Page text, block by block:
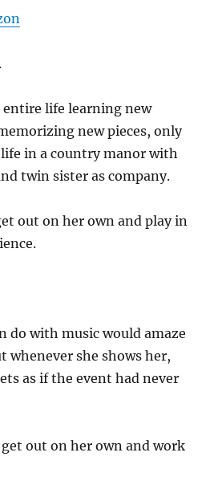
entire life learning new
new pieces, only
in a country manor with
twin sister as company.
out on her own and play in
do with music would amaze
whenever she shows her,
as if the event had never
out on her own and work